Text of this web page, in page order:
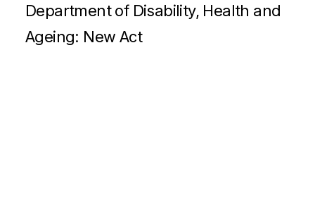
Department of Disability, Health and
Ageing: New Act